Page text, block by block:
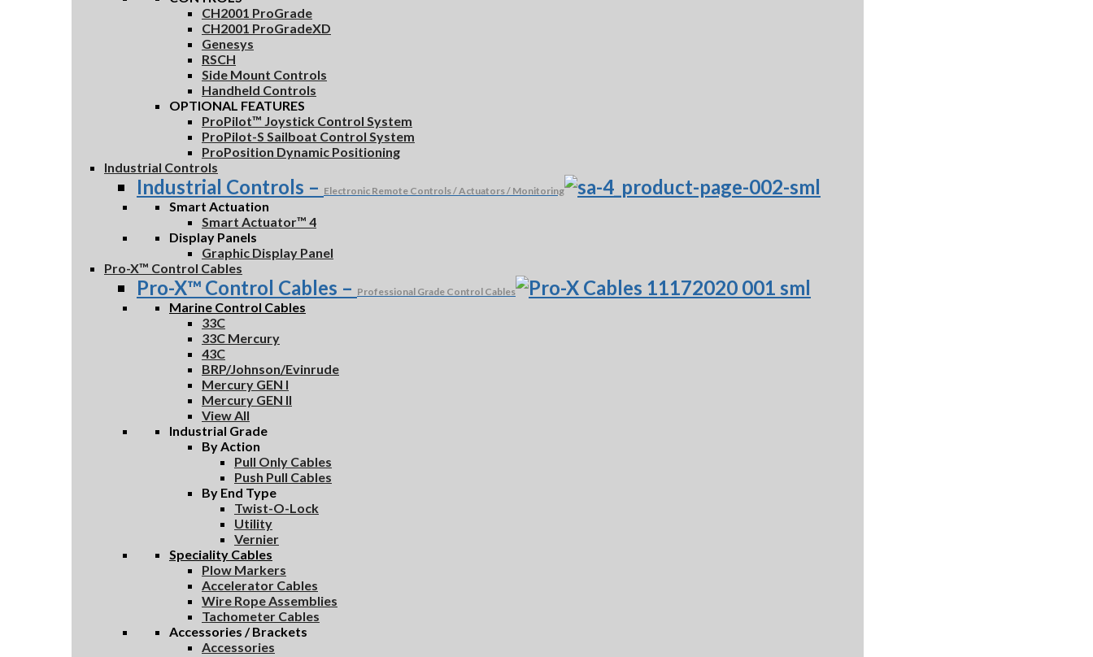
CH2001 ProGrade
CH2001 ProGradeXD
Genesys
RSCH
Side Mount Controls
Handheld Controls
OPTIONAL FEATURES
ProPilot™ Joystick Control System
ProPilot-S Sailboat Control System
ProPosition Dynamic Positioning
Industrial Controls
Industrial Controls – Electronic Remote Controls / Actuators / Monitoring
Smart Actuation
Smart Actuator™ 4
Display Panels
Graphic Display Panel
Pro-X™ Control Cables
Pro-X™ Control Cables – Professional Grade Control Cables
Marine Control Cables
33C
33C Mercury
43C
BRP/Johnson/Evinrude
Mercury GEN I
Mercury GEN II
View All
Industrial Grade
By Action
Pull Only Cables
Push Pull Cables
By End Type
Twist-O-Lock
Utility
Vernier
Speciality Cables
Plow Markers
Accelerator Cables
Wire Rope Assemblies
Tachometer Cables
Accessories / Brackets
Accessories